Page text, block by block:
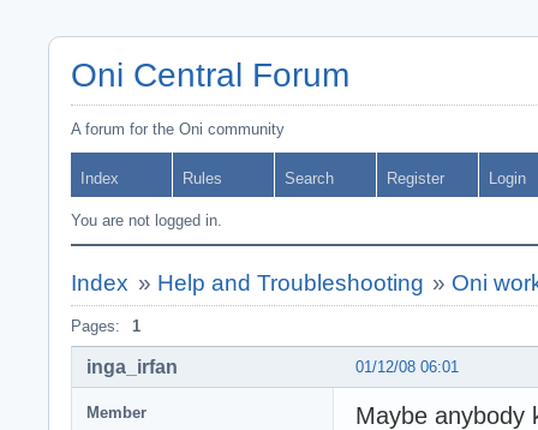
Oni Central Forum
A forum for the Oni community
Index Rules Search Register Login
You are not logged in.
Index » Help and Troubleshooting » Oni
Pages: 1
01/12/08 06:01
inga_irfan
Member
Maybe anybody